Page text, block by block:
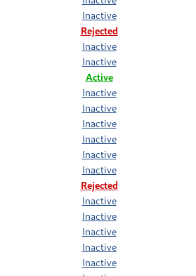
Inactive
Rejected
Inactive
Inactive
Active
Inactive
Inactive
Inactive
Inactive
Inactive
Inactive
Rejected
Inactive
Inactive
Inactive
Inactive
Inactive